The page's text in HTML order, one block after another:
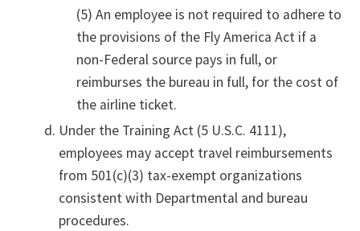
(5) An employee is not required to adhere to
the provisions of the Fly America Act if a
non-Federal source pays in full, or
reimburses the bureau in full, for the cost of
the airline ticket.
Under the Training Act (5 U.S.C. 4111),
employees may accept travel reimbursements
from 501(c)(3) tax-exempt organizations
consistent with Departmental and bureau
procedures.